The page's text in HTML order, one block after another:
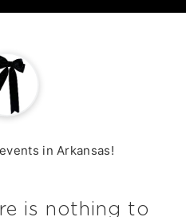
in Arkansas!
is nothing to